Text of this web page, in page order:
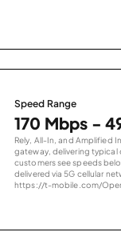
Speed Range
170 Mbps -
Rely, All-In, and Amplified
gateway, delivering typical
customers see speeds
delivered via 5G cellular
https://t-mobile.com/